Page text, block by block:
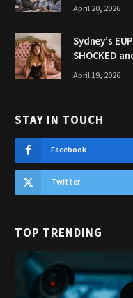
April 20, 2026
Sydney’s
SHOCKED
April 19, 2026
STAY IN TOUCH
Facebook
Twitter
TOP TRENDING